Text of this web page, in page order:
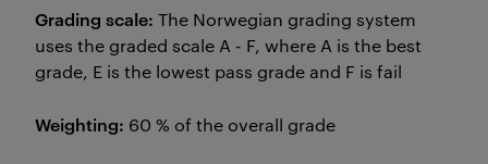
Grading scale: The Norwegian grading system
uses the graded scale A - F, where A is the best
grade, E is the lowest pass grade and F is fail
Weighting: 60 % of the overall grade